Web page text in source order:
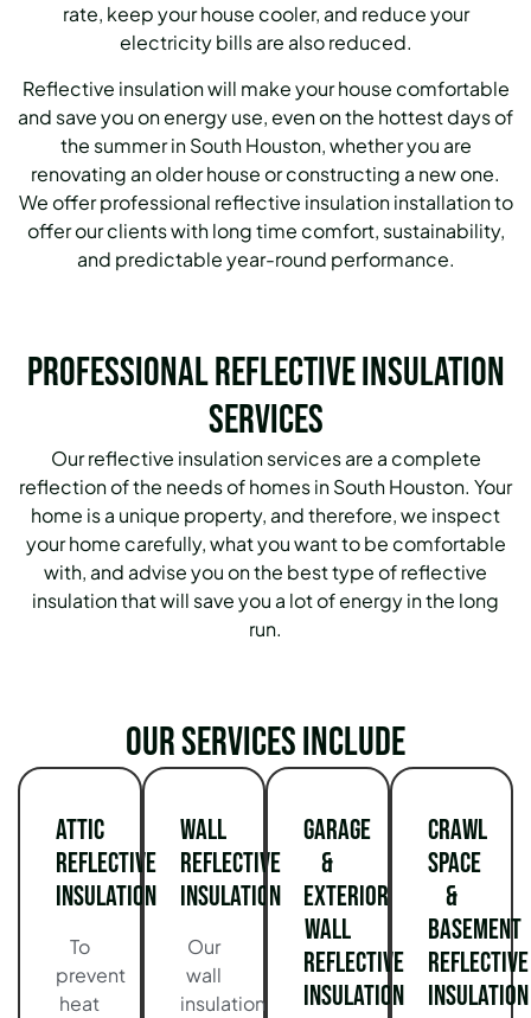
rate, keep your house cooler, and reduce your
electricity bills are also reduced.
Reflective insulation will make your house comfortable
and save you on energy use, even on the hottest days of
the summer in South Houston, whether you are
renovating an older house or constructing a new one.
We offer professional reflective insulation installation to
offer our clients with long time comfort, sustainability,
and predictable year-round performance.
Professional Reflective Insulation
Services
Our reflective insulation services are a complete
reflection of the needs of homes in South Houston. Your
home is a unique property, and therefore, we inspect
your home carefully, what you want to be comfortable
with, and advise you on the best type of reflective
insulation that will save you a lot of energy in the long
run.
Our services include
Attic
Reflective
Insulation
To
prevent
heat
Wall
Reflective
Insulation
Our
wall
insulation
Garage
&
Exterior
Wall
Reflective
Insulation
Crawl
Space
&
Basement
Reflective
Insulation